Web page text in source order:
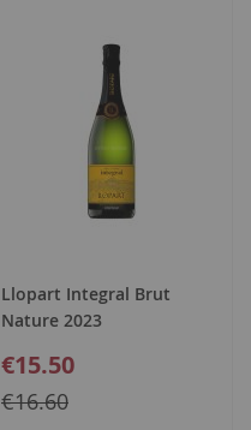
Llopart Integral Brut
Nature 2023
Special
Price
€15.50
Regular
€16.60